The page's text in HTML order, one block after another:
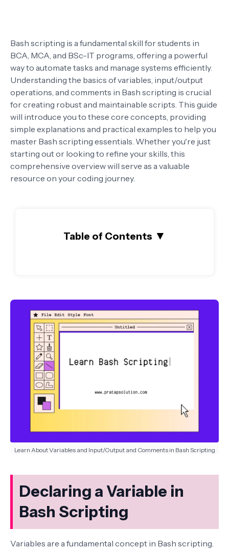
Bash scripting is a fundamental skill for students in
BCA, MCA, and BSc-IT programs, offering a powerful
way to automate tasks and manage systems efficiently.
Understanding the basics of variables, input/output
operations, and comments in Bash scripting is crucial
for creating robust and maintainable scripts. This guide
will introduce you to these core concepts, providing
simple explanations and practical examples to help you
master Bash scripting essentials. Whether you're just
starting out or looking to refine your skills, this
comprehensive overview will serve as a valuable
resource on your coding journey.
Table of Contents ▼
Learn About Variables and Input/Output and Comments in Bash Scripting
Declaring a Variable in
Bash Scripting
Variables are a fundamental concept in Bash scripting.